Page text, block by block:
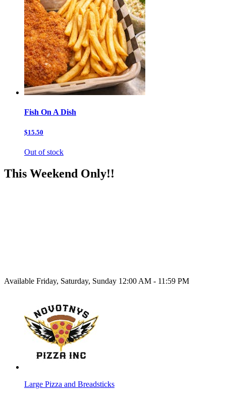
Fish On A Dish
$15.50
Out of stock
This Weekend Only!!
Available Friday, Saturday, Sunday 12:00 AM - 11:59 PM
Large Pizza and Breadsticks